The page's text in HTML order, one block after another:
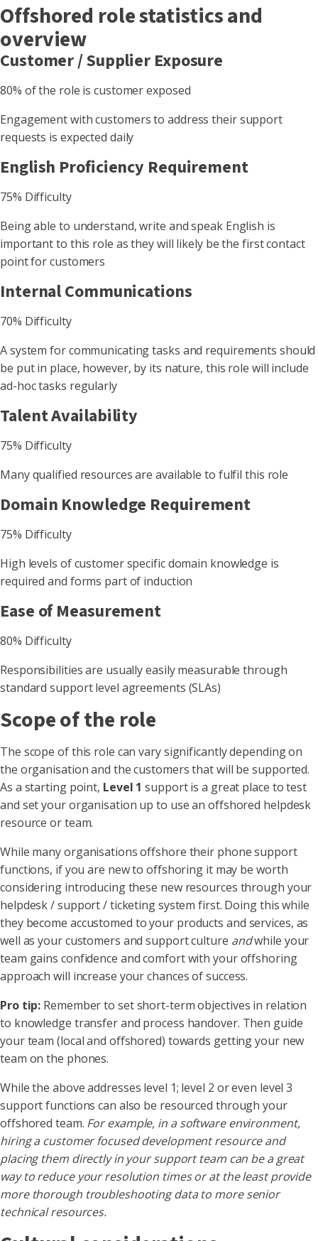
Offshored role statistics and
overview
Customer / Supplier Exposure
80% of the role is customer exposed
Engagement with customers to address their support
requests is expected daily
English Proficiency Requirement
75% Difficulty
Being able to understand, write and speak English is
important to this role as they will likely be the first contact
point for customers
Internal Communications
70% Difficulty
A system for communicating tasks and requirements should
be put in place, however, by its nature, this role will include
ad-hoc tasks regularly
Talent Availability
75% Difficulty
Many qualified resources are available to fulfil this role
Domain Knowledge Requirement
75% Difficulty
High levels of customer specific domain knowledge is
required and forms part of induction
Ease of Measurement
80% Difficulty
Responsibilities are usually easily measurable through
standard support level agreements (SLAs)
Scope of the role
The scope of this role can vary significantly depending on
the organisation and the customers that will be supported.
As a starting point, Level 1support is a great place to test
and set your organisation up to use an offshored helpdesk
resource or team.
While many organisations offshore their phone support
functions, if you are new to offshoring it may be worth
considering introducing these new resources through your
helpdesk / support / ticketing system first. Doing this while
they become accustomed to your products and services, as
well as your customers and support culture andwhile your
team gains confidence and comfort with your offshoring
approach will increase your chances of success.
Pro tip: Remember to set short-term objectives in relation
to knowledge transfer and process handover. Then guide
your team (local and offshored) towards getting your new
team on the phones.
While the above addresses level 1; level 2 or even level 3
support functions can also be resourced through your
offshored team. For example, in a software environment,
hiring a customer focused development resource and
placing them directly in your support team can be a great
way to reduce your resolution times or at the least provide
more thorough troubleshooting data to more senior
technical resources.